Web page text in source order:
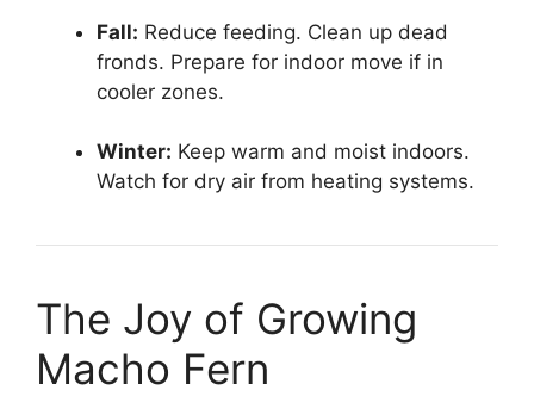
Fall: Reduce feeding. Clean up dead
fronds. Prepare for indoor move if in
cooler zones.
Winter: Keep warm and moist indoors.
Watch for dry air from heating systems.
The Joy of Growing
Macho Fern